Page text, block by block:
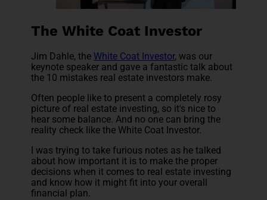
The White Coat Investor
Jim Dahle, the White Coat Investor, was our
keynote speaker and gave a fantastic talk about
the 10 mistakes real estate investors make.
Often people like to present a completely rosy
picture of real estate investing, so it's nice to
hear some balance. And no one can bring the
reality check like the White Coat Investor.
I was trying to take furious notes as he talked
about how important it is to make the proper
decisions when it comes to real estate investing
and know how it might fit into your overall
financial plan.